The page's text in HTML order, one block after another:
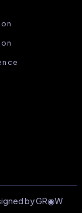
by GR◉W